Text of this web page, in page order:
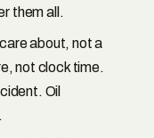
them all.
about, not a
not clock time.
Oil